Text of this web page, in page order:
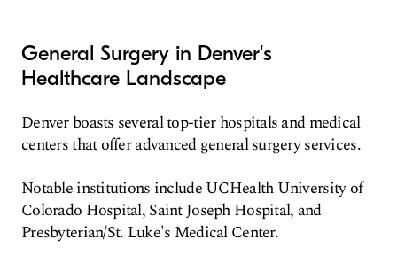
General Surgery in Denver's
Healthcare Landscape
Denver boasts several top-tier hospitals and medical
centers that offer advanced general surgery services.
Notable institutions include UCHealth University of
Colorado Hospital, Saint Joseph Hospital, and
Presbyterian/St. Luke's Medical Center.